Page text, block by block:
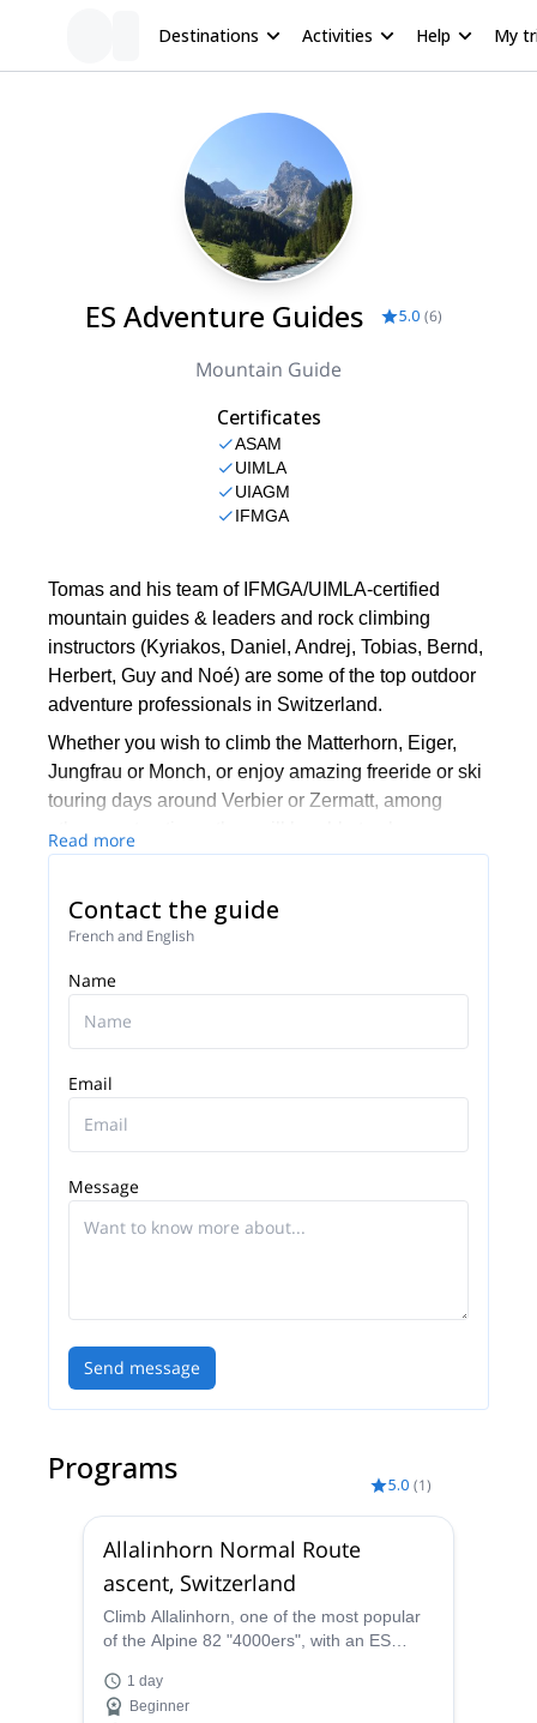
Destinations Activities Help My
ES Adventure Guides 5.0 (6)
Mountain Guide
Certificates
ASAM
UIMLA
UIAGM
IFMGA
Tomas and his team of IFMGA/UIMLA-certified
mountain guides & leaders and rock climbing
instructors (Kyriakos, Daniel, Andrej, Tobias, Bernd,
Herbert, Guy and Noé) are some of the top outdoor
adventure professionals in Switzerland.
Whether you wish to climb the Matterhorn, Eiger,
Jungfrau or Monch, or enjoy amazing freeride or ski
touring days around Verbier or Zermatt, among
other great options, they will be able to show you
the top spots and the ropes to ensure you have an
Tomas will be your main point of contact during the
all the questions you have in order to make sure you
receive the best possible guiding service.
Pick one of the programs featured for E-S Adventure
Guides Switzerland and start planning an awe-
Read more
Contact the guide
French and English
Name
Email
Message
Send message
Programs 5.0 (1)
Allalinhorn Normal Route
ascent, Switzerland
Climb Allalinhorn, one of the most popular
of the Alpine 82 "4000ers", with an ES
accessible peak with impressive summit
views!
1 day
Beginner